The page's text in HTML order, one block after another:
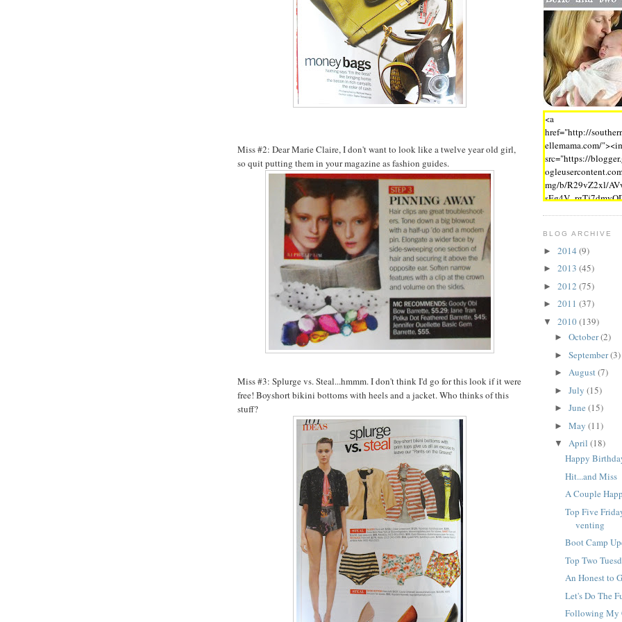
Miss #2: Dear Marie Claire, I don't want to look like a twelve year old girl,
so quit putting them in your magazine as fashion guides.
Miss #3: Splurge vs. Steal...hmmm. I don't think I'd go for this look if it were
free! Boyshortbikini bottoms with heels and a jacket. Who thinks of this
stuff?
<a
href="http://
ellemama.com/
src="https://
mg/b/R29vZ2xl/
kcEYWImnJ-
7dV3N8HcqjtlGsH0G
boBcAWf3U-
VYsq2EMY/s1600/
allbutton.JPG" /></a>
BLOG ARCHIVE
► 2014 (9)
► 2013 (45)
► 2012 (75)
► 2011 (37)
▼ 2010(139)
► October(2)
► September(3)
► August(7)
► July (15)
► June (15)
► May (11)
▼ April (18)
Happy
Hit...and Miss
A Couple
Top Five
venting
Boot Camp
Top Two
An Honest to
Let's Do The
Following My